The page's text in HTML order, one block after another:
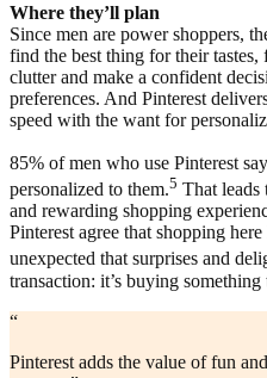
Where they’ll plan
Since men are power shoppers,
find the best thing for their
clutter and make a confident
preferences. And Pinterest
speed with the want for
85% of men who use Pinterest
personalized to them.5 That leads
and rewarding shopping
Pinterest agree that shopping
unexpected that surprises and
transaction: it’s buying
“
Pinterest adds the value of fun